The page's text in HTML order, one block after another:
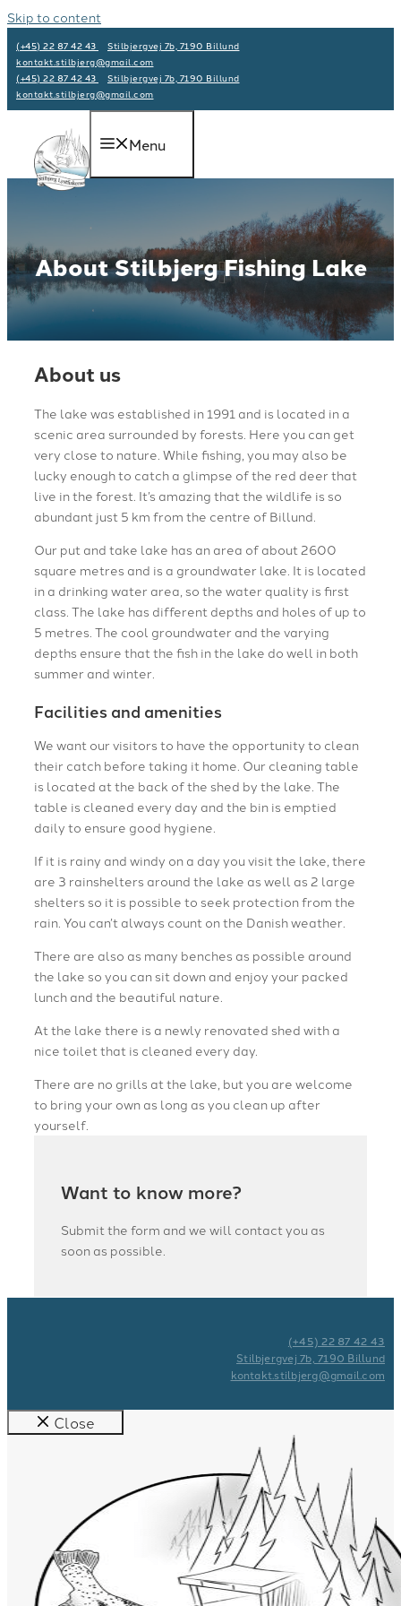
Skip to content
(+45) 22 87 42 43
Stilbjergvej 7b, 7190 Billund
kontakt.stilbjerg@gmail.com
(+45) 22 87 42 43
Stilbjergvej 7b, 7190 Billund
kontakt.stilbjerg@gmail.com
Menu
About Stilbjerg Fishing Lake
About us
The lake was established in 1991 and is located in a
scenic area surrounded by forests. Here you can get
very close to nature. While fishing, you may also be
lucky enough to catch a glimpse of the red deer that
live in the forest. It’s amazing that the wildlife is so
abundant just 5 km from the centre of Billund.
Our put and take lake has an area of about 2600
square metres and is a groundwater lake. It is located
in a drinking water area, so the water quality is first
class. The lake has different depths and holes of up to
5 metres. The cool groundwater and the varying
depths ensure that the fish in the lake do well in both
summer and winter.
Facilities and amenities
We want our visitors to have the opportunity to clean
their catch before taking it home. Our cleaning table
is located at the back of the shed by the lake. The
table is cleaned every day and the bin is emptied
daily to ensure good hygiene.
If it is rainy and windy on a day you visit the lake, there
are 3 rainshelters around the lake as well as 2 large
shelters so it is possible to seek protection from the
rain. You can’t always count on the Danish weather.
There are also as many benches as possible around
the lake so you can sit down and enjoy your packed
lunch and the beautiful nature.
At the lake there is a newly renovated shed with a
nice toilet that is cleaned every day.
There are no grills at the lake, but you are welcome
to bring your own as long as you clean up after
yourself.
Want to know more?
Submit the form and we will contact you as
soon as possible.
(+45) 22 87 42 43
Stilbjergvej 7b, 7190 Billund
kontakt.stilbjerg@gmail.com
Close